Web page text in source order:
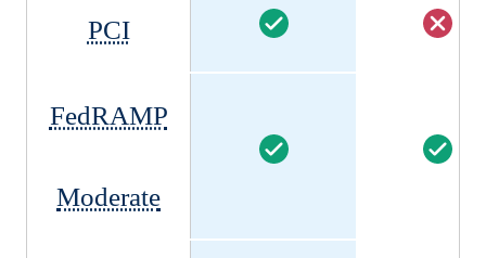
PCI
FedRAMP
Moderate